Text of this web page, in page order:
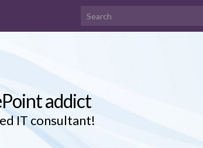
Search for:
addict
IT consultant!